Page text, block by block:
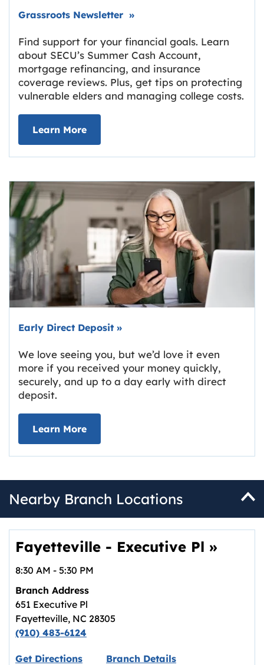
Grassroots NewsletterLink opens in new tab.
»
Find support for your financial goals. Learn
about SECU’s Summer Cash Account,
mortgage refinancing, and insurance
coverage reviews. Plus, get tips on protecting
vulnerable elders and managing college costs.
Learn Moreabout Grassroots Newsletter
Link opens in new tab.
Early Direct Deposit »
We love seeing you, but we’d love it even
more if you received your money quickly,
securely, and up to a day early with direct
deposit.
Learn Moreabout Early Direct Deposit
Nearby Branch Locations
Fayetteville - Executive Pl »
8:30 AM - 5:30 PM
Branch Address
651 Executive Pl
Fayetteville, NC 28305
(910) 483-6124
Get DirectionsLink opens in new tab.
Branch Details